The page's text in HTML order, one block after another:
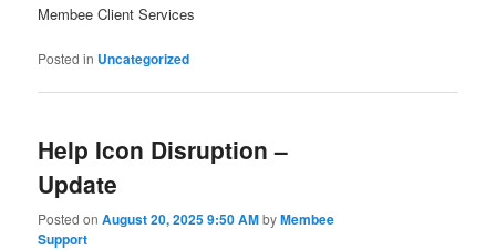
Membee Client Services
Posted in Uncategorized
Help Icon Disruption –
Update
Posted onAugust 20, 2025 9:50 AMbyMembee
Support